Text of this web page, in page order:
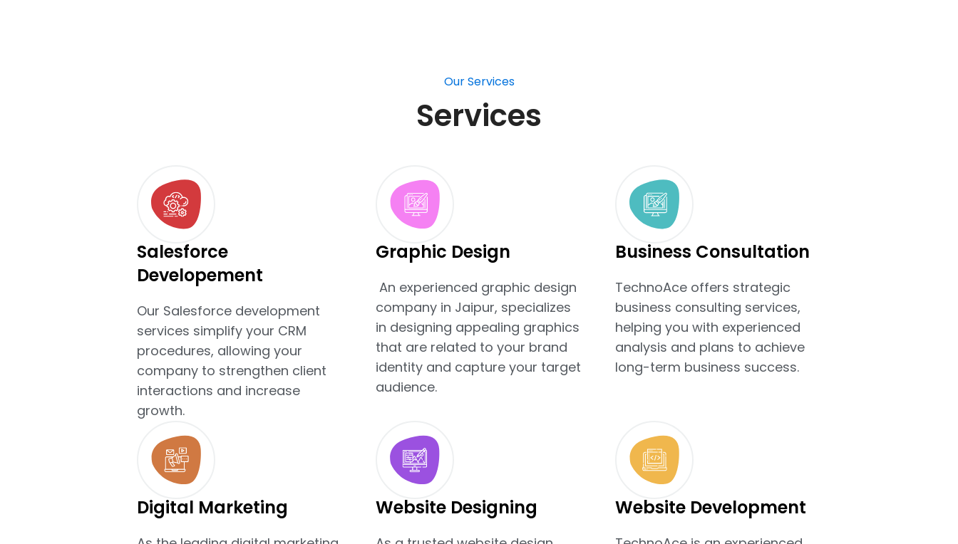
Our Services
Services
Salesforce
Developement
Our Salesforce development
services simplify your CRM
procedures, allowing your
company to strengthen client
interactions and increase
growth.
Graphic Design
An experienced graphic design
company in Jaipur, specializes
in designing appealing graphics
that are related to your brand
identity and capture your target
audience.
Business Consultation
TechnoAce offers strategic
business consulting services,
helping you with experienced
analysis and plans to achieve
long-term business success.
Digital Marketing Website Designing Website Development